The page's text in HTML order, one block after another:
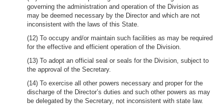
governing the administration and operation of the Division as
may be deemed necessary by the Director and which are not
inconsistent with the laws of this State.
(12) To occupy and/or maintain such facilities as may be required
for the effective and efficient operation of the Division.
(13) To adopt an official seal or seals for the Division, subject to
the approval of the Secretary.
(14) To exercise all other powers necessary and proper for the
discharge of the Director’s duties and such other powers as may
be delegated by the Secretary, not inconsistent with state law.